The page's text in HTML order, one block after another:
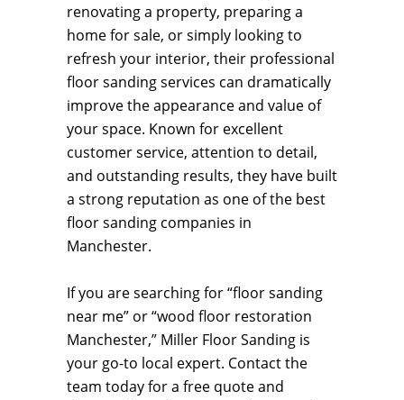
renovating a property, preparing a
home for sale, or simply looking to
refresh your interior, their professional
floor sanding services can dramatically
improve the appearance and value of
your space. Known for excellent
customer service, attention to detail,
and outstanding results, they have built
a strong reputation as one of the best
floor sanding companies in
Manchester.
If you are searching for “floor sanding
near me” or “wood floor restoration
Manchester,” Miller Floor Sanding is
your go-to local expert. Contact the
team today for a free quote and